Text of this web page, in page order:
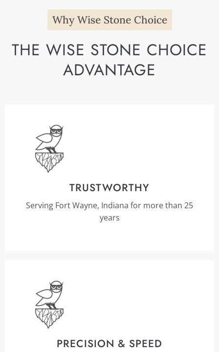
Why Wise Stone Choice
THE WISE STONE CHOICE
ADVANTAGE
TRUSTWORTHY
Serving Fort Wayne, Indiana for more than 25
years
PRECISION & SPEED